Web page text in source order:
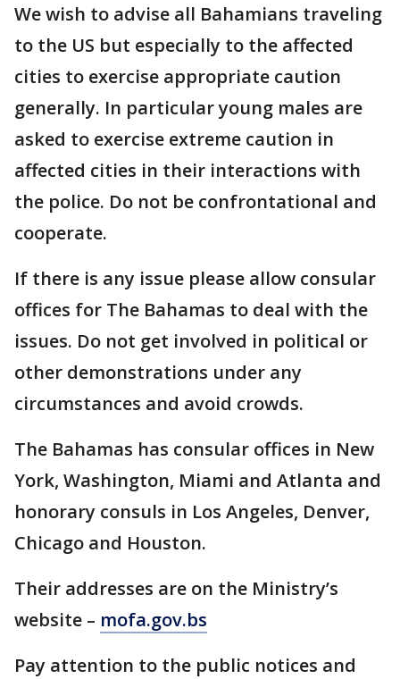
We wish to advise all Bahamians traveling
to the US but especially to the affected
cities to exercise appropriate caution
generally. In particular young males are
asked to exercise extreme caution in
affected cities in their interactions with
the police. Do not be confrontational and
cooperate.
If there is any issue please allow consular
offices for The Bahamas to deal with the
issues. Do not get involved in political or
other demonstrations under any
circumstances and avoid crowds.
The Bahamas has consular offices in New
York, Washington, Miami and Atlanta and
honorary consuls in Los Angeles, Denver,
Chicago and Houston.
Their addresses are on the Ministry’s
website – mofa.gov.bs
Pay attention to the public notices and